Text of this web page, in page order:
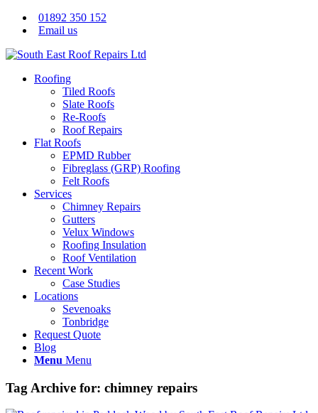
01892 350 152
Email us
Roofing
Tiled Roofs
Slate Roofs
Re-Roofs
Roof Repairs
Flat Roofs
EPMD Rubber
Fibreglass (GRP) Roofing
Felt Roofs
Services
Chimney Repairs
Gutters
Velux Windows
Roofing Insulation
Roof Ventilation
Recent Work
Case Studies
Locations
Sevenoaks
Tonbridge
Request Quote
Blog
Menu Menu
Tag Archive for: chimney repairs